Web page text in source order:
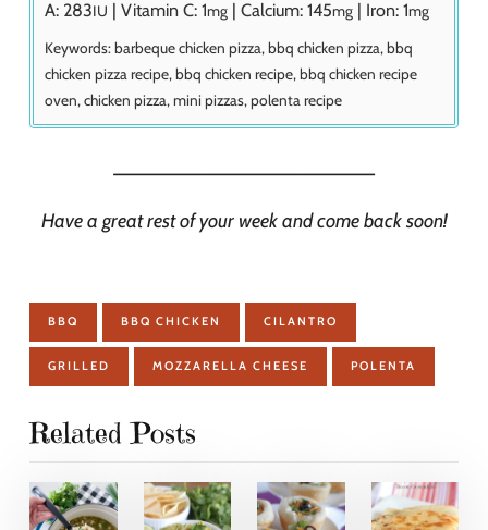
A: 283IU | Vitamin C: 1mg | Calcium: 145mg | Iron: 1mg
Keywords: barbeque chicken pizza, bbq chicken pizza, bbq
chicken pizza recipe, bbq chicken recipe, bbq chicken recipe
oven, chicken pizza, mini pizzas, polenta recipe
Have a great rest of your week and come back soon!
BBQ BBQ CHICKEN CILANTRO
GRILLED MOZZARELLA CHEESE POLENTA
Related Posts